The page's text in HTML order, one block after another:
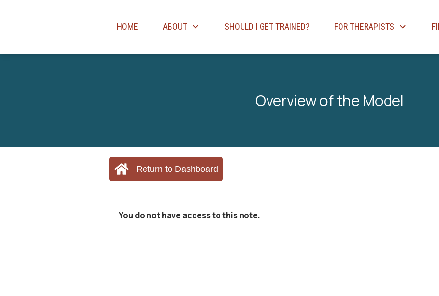
HOME ABOUT SHOULD I GET TRAINED? FOR THERAPISTS
Overview of the Model
Return to Dashboard
You do not have access to this note.